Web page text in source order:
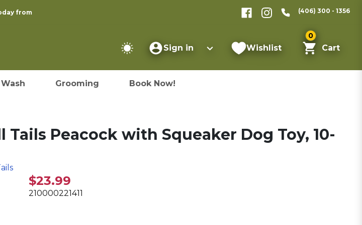
from (406) 300 - 1356
Sign in Wishlist
0
Cart
Grooming Book Now!
Tails Peacock with Squeaker Dog Toy, 10-
$23.99
210000221411